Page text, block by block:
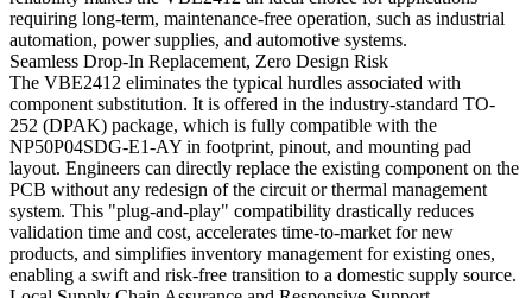
requiring long-term, maintenance-free operation, such as industrial
automation, power supplies, and automotive systems.
Seamless Drop-In Replacement, Zero Design Risk
The VBE2412 eliminates the typical hurdles associated with
component substitution. It is offered in the industry-standard TO-
252 (DPAK) package, which is fully compatible with the
NP50P04SDG-E1-AY in footprint, pinout, and mounting pad
layout. Engineers can directly replace the existing component on the
PCB without any redesign of the circuit or thermal management
system. This "plug-and-play" compatibility drastically reduces
validation time and cost, accelerates time-to-market for new
products, and simplifies inventory management for existing ones,
enabling a swift and risk-free transition to a domestic supply source.